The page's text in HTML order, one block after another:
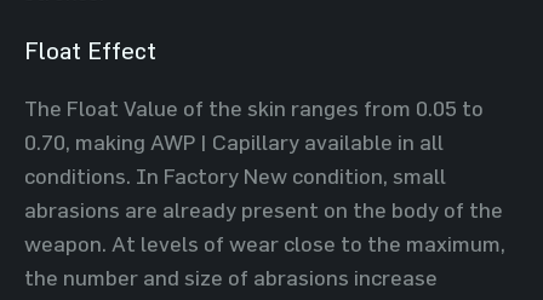
Float Effect
The Float Value of the skin ranges from 0.05 to
0.70, making AWP | Capillary available in all
conditions. In Factory New condition, small
abrasions are already present on the body of the
weapon. At levels of wear close to the maximum,
the number and size of abrasions increase